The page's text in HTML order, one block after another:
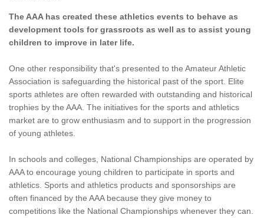
The AAA has created these athletics events to behave as
development tools for grassroots as well as to assist young
children to improve in later life.
One other responsibility that's presented to the Amateur Athletic
Association is safeguarding the historical past of the sport. Elite
sports athletes are often rewarded with outstanding and historical
trophies by the AAA. The initiatives for the sports and athletics
market are to grow enthusiasm and to support in the progression
of young athletes.
In schools and colleges, National Championships are operated by
AAA to encourage young children to participate in sports and
athletics. Sports and athletics products and sponsorships are
often financed by the AAA because they give money to
competitions like the National Championships whenever they can.